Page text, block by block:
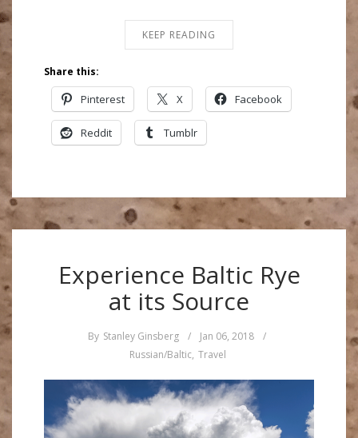
KEEP READING
Share this:
Pinterest X Facebook
Reddit Tumblr
Experience Baltic Rye
at its Source
By Stanley Ginsberg / Jan 06, 2018
/
Russian/Baltic, Travel